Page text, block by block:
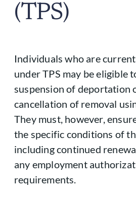
(TPS)
Individuals who are
under TPS may be eligible
suspension of deportation
cancellation of removal
They must, however,
the specific conditions of
including continued
any employment
requirements.